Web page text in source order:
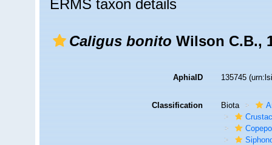
ERMS taxon details
Caligus bonitoWilson C.B.,
AphiaID 135745
Classification Biota